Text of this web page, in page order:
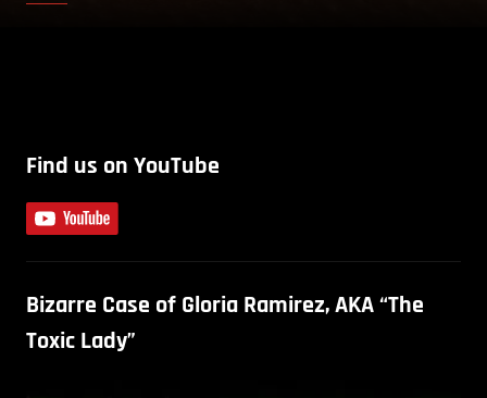
Find us on YouTube
Bizarre Case of Gloria Ramirez, AKA “The
Toxic Lady”